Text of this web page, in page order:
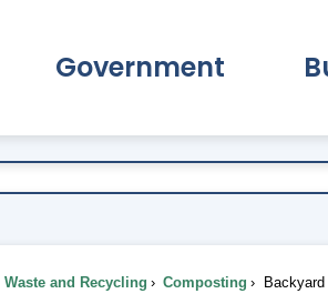
Government
and Recycling Composting